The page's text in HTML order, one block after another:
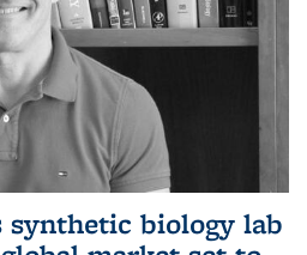
synthetic biology lab